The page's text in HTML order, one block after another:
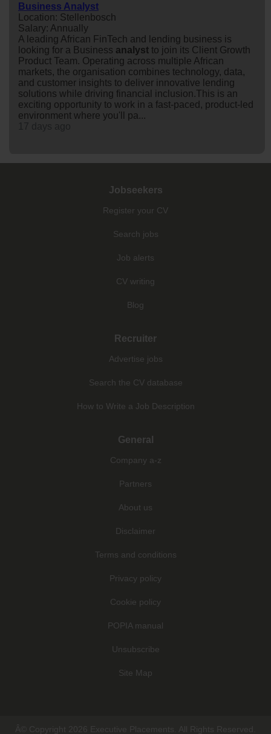
Business Analyst
Location: Stellenbosch
Salary: Annually
A leading African FinTech and lending business is
looking for a Business analyst to join its Client Growth
Product Team. Operating across multiple African
markets, the organisation combines technology, data,
and customer insights to deliver innovative lending
solutions while driving financial inclusion.This is an
exciting opportunity to work in a fast-paced, product-led
environment where you'll pa...
Jobseekers
Register your CV
Search jobs
Job alerts
CV writing
Blog
Recruiter
Advertise jobs
Search the CV database
How to Write a Job Description
General
Company a-z
Partners
About us
Disclaimer
Terms and conditions
Privacy policy
Cookie policy
POPIA manual
Unsubscribe
Site Map
Â© Copyright 2026 Executive Placements. All Rights Reserved.